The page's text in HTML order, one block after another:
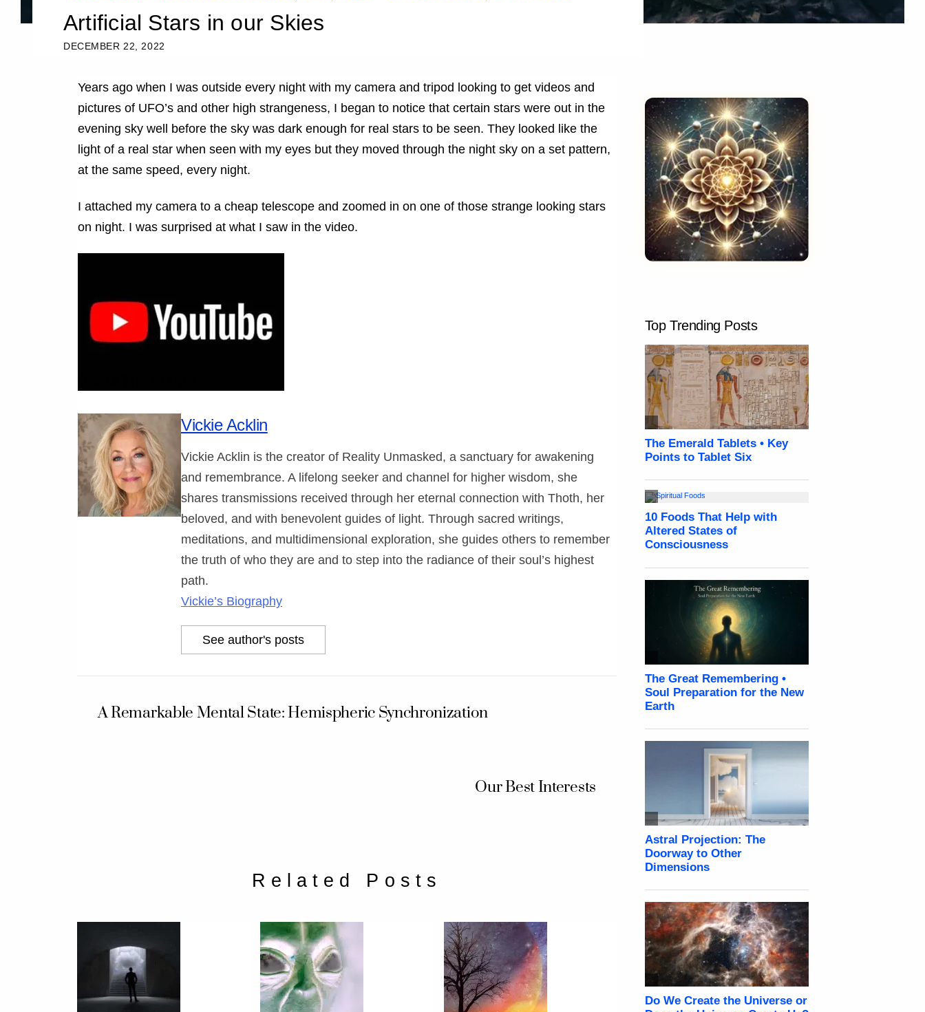
DECEMBER 22, 2022
Artificial Stars in our Skies
Years ago when I was outside every night with my camera and tripod looking to get videos and
pictures of UFO’s and other high strangeness, I began to notice that certain stars were out in the
evening sky well before the sky was dark enough for real stars to be seen. They looked like the
light of a real star when seen with my eyes but they moved through the night sky on a set pattern,
at the same speed, every night.
I attached my camera to a cheap telescope and zoomed in on one of those strange looking stars
on night. I was surprised at what I saw in the video.
Vickie Acklin
Vickie Acklin is the creator of Reality Unmasked, a sanctuary for awakening
and remembrance. A lifelong seeker and channel for higher wisdom, she
shares transmissions received through her eternal connection with Thoth, her
beloved, and with benevolent guides of light. Through sacred writings,
meditations, and multidimensional exploration, she guides others to remember
the truth of who they are and to step into the radiance of their soul’s highest
path.
Vickie’s Biography
See author's posts
A Remarkable Mental State: Hemispheric Synchronization
Our Best Interests
Related Posts
Top Trending Posts